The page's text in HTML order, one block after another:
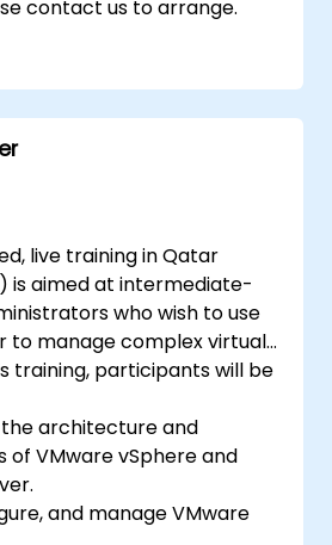
contact us to arrange.
live training in Qatar
is aimed at intermediate-
who wish to use
to manage complex virtual
training, participants will be
architecture and
of VMware vSphere and
and manage VMware